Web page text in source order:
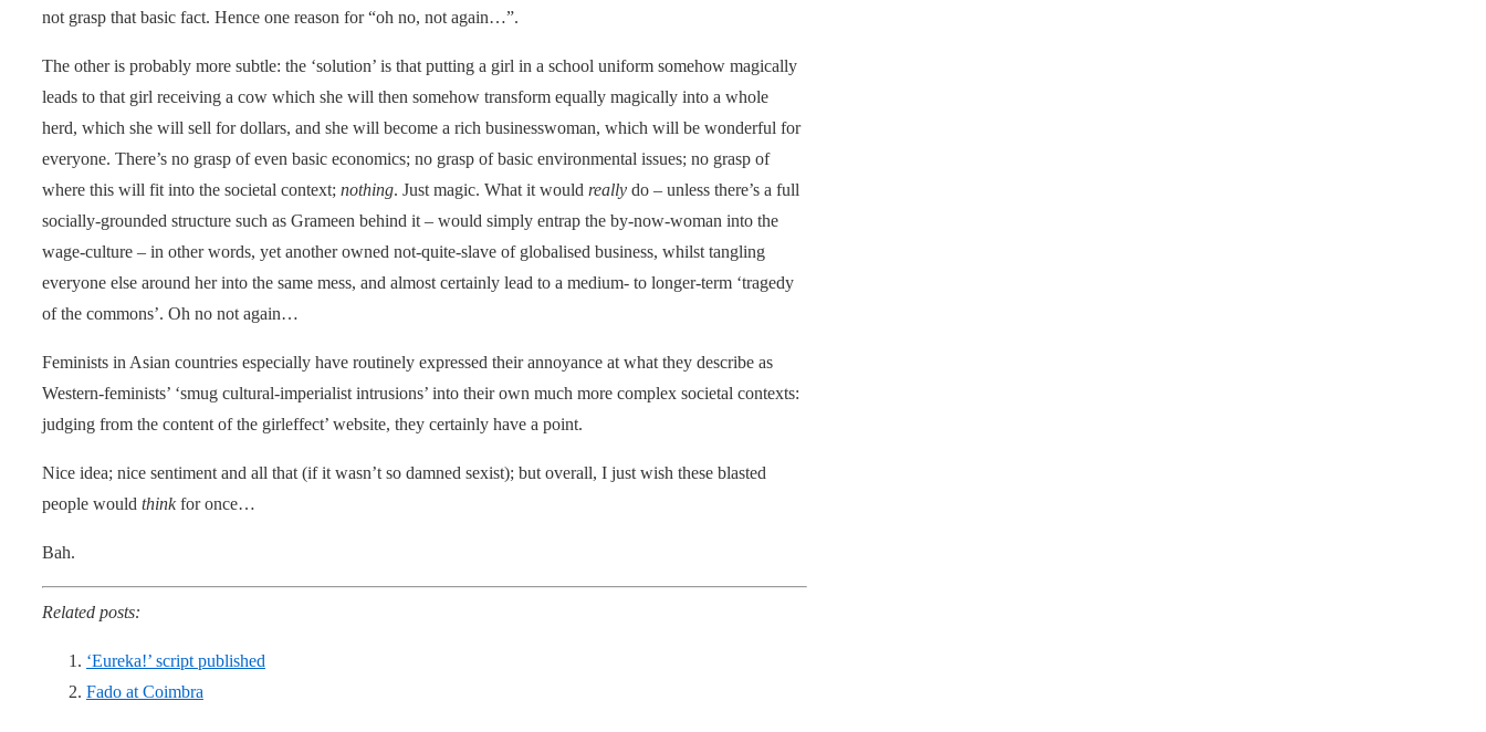
not grasp that basic fact. Hence one reason for “oh no, not again…”.
The other is probably more subtle: the ‘solution’ is that putting a girl in a school uniform somehow magically
leads to that girl receiving a cow which she will then somehow transform equally magically into a whole
herd, which she will sell for dollars, and she will become a rich businesswoman, which will be wonderful for
everyone. There’s no grasp of even basic economics; no grasp of basic environmental issues; no grasp of
where this will fit into the societal context; nothing. Just magic. What it would really do – unless there’s a full
socially-grounded structure such as Grameen behind it – would simply entrap the by-now-woman into the
wage-culture – in other words, yet another owned not-quite-slave of globalised business, whilst tangling
everyone else around her into the same mess, and almost certainly lead to a medium- to longer-term ‘tragedy
of the commons’. Oh no not again…
Feminists in Asian countries especially have routinely expressed their annoyance at what they describe as
Western-feminists’ ‘smug cultural-imperialist intrusions’ into their own much more complex societal contexts:
judging from the content of the girleffect’ website, they certainly have a point.
Nice idea; nice sentiment and all that (if it wasn’t so damned sexist); but overall, I just wish these blasted
people would thinkfor once…
Bah.
Related posts:
‘Eureka!’ script published
Fado at Coimbra